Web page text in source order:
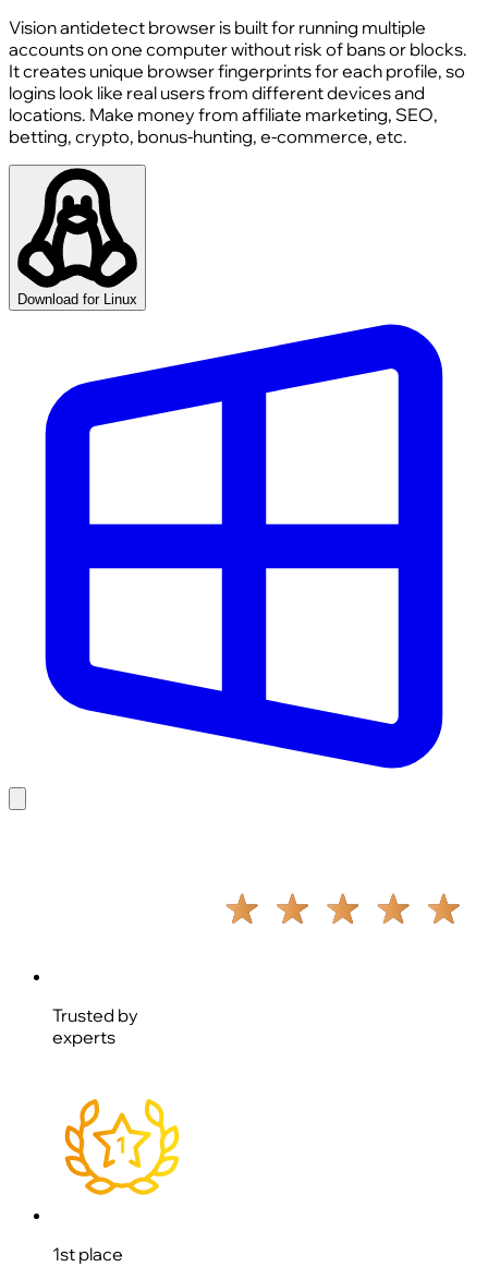
Vision antidetect browser is built for running multiple
accounts on one computer without risk of bans or blocks.
It creates unique browser fingerprints for each profile, so
logins look like real users from different devices and
locations. Make money from affiliate marketing, SEO,
betting, crypto, bonus-hunting, e-commerce, etc.
Download for Linux
Trusted by
experts
1st place